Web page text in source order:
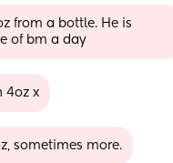
from a bottle. He is
of bm a day
4oz x
sometimes more.